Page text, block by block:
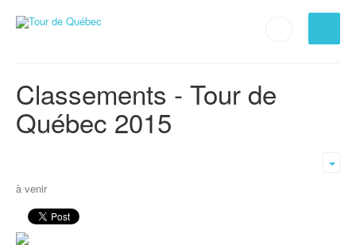
Classements - Tour de
Québec 2015
à venir